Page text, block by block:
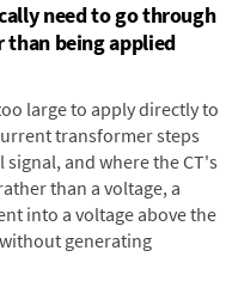
need to go through
than being applied
large to apply directly to
transformer steps
and where the CT's
than a voltage, a
into a voltage above the
generating